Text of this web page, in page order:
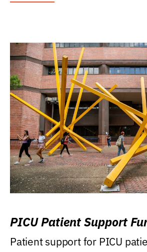
PICU Patient Support
Patient support for PICU